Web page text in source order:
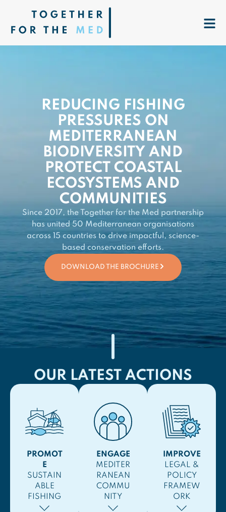
REDUCING FISHING
PRESSURES ON
MEDITERRANEAN
BIODIVERSITY AND
PROTECT COASTAL
ECOSYSTEMS AND
COMMUNITIES
Since 2017, the Together for the Med partnership
has united 50 Mediterranean organisations
across 15 countries to drive impactful, science-
based conservation efforts.
DOWNLOAD THE BROCHURE
OUR LATEST ACTIONS
PROMOT
E
SUSTAIN
ABLE
FISHING
ENGAGE
MEDITER
RANEAN
COMMU
NITY
IMPROVE
LEGAL &
POLICY
FRAMEW
ORK